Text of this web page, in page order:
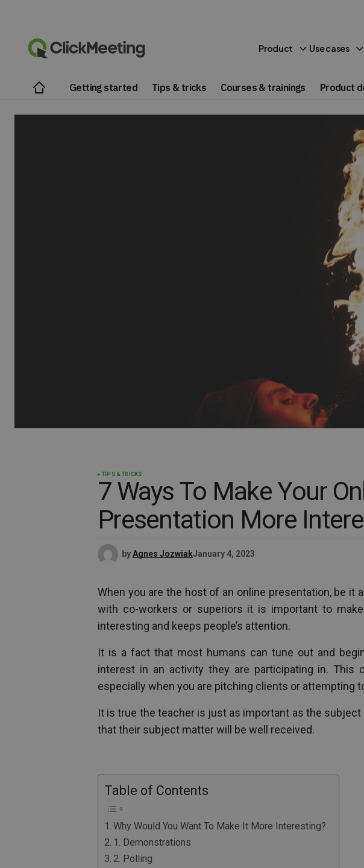
Product Use cases
Getting started Tips & tricks Courses & trainings Product
TIPS & TRICKS
7 Ways To Make Your
Presentation More
byAgnes JozwiakJanuary 4, 2023
When you are the host of an online presentation, be it
with co-workers or superiors it is important to
interesting and keeps people’s attention.
It is a fact that most humans can tune out and
interest in an activity they are participating in. This
especially when you are pitching clients or attempting
It is true the teacher is just as important as the
that their subject matter will be well received.
Table of Contents
Why Would You Want To Make It More Interesting?
1. Demonstrations
2. Polling